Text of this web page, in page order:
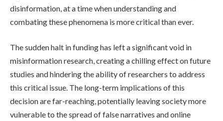
disinformation, at a time when understanding and
combating these phenomena is more critical than ever.
The sudden halt in funding has left a significant void in
misinformation research, creating a chilling effect on future
studies and hindering the ability of researchers to address
this critical issue. The long-term implications of this
decision are far-reaching, potentially leaving society more
vulnerable to the spread of false narratives and online